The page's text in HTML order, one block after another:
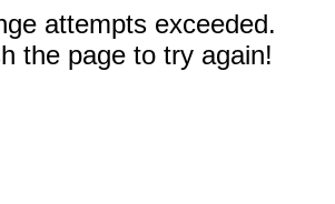
attempts exceeded.
the page to try again!